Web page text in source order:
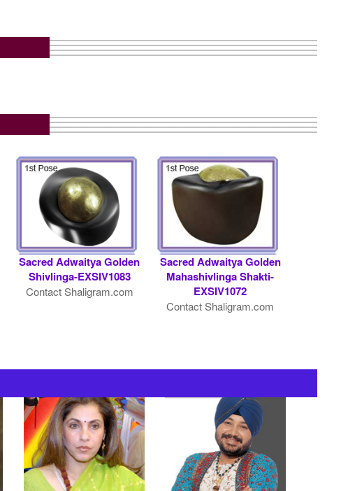
Sacred Adwaitya Golden
Shivlinga-EXSIV1083
Contact Shaligram.com
Sacred Adwaitya Golden
Mahashivlinga Shakti-
EXSIV1072
Contact Shaligram.com